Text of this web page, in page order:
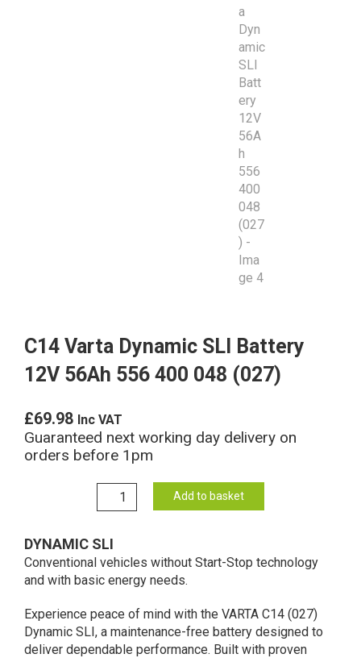
C14 Varta Dynamic SLI Battery
12V 56Ah 556 400 048 (027)
£69.98 Inc VAT
Guaranteed next working day delivery on
orders before 1pm
C14
Varta
Battery
12V
556
400
048
Add to basket
DYNAMIC SLI
Conventional vehicles without Start-Stop technology
and with basic energy needs.
Experience peace of mind with the VARTA C14 (027)
Dynamic SLI, a maintenance-free battery designed to
deliver dependable performance. Built with proven